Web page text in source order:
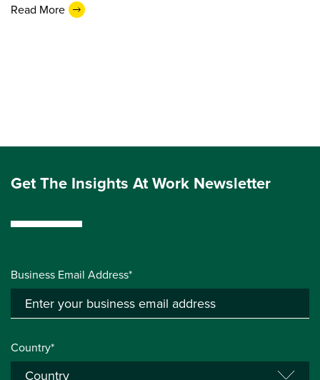
Read More
Get The Insights At Work Newsletter
Business Email Address*
Country*